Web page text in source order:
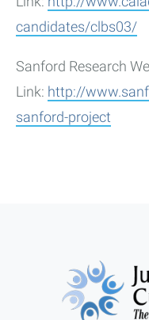
candidates/clbs03/
Sanford Research
Link: http://
sanford-project